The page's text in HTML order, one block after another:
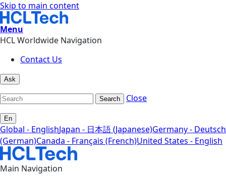
Skip to main content
Menu
HCL Worldwide Navigation
Contact Us
Ask
Search Close
En
Global - EnglishJapan - 日本語 (Japanese)Germany - Deutsch
(German)Canada - Français (French)United States - English
Main Navigation